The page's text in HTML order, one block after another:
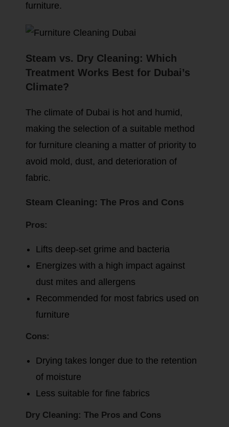
furniture.
Steam vs. Dry Cleaning: Which
Treatment Works Best for Dubai’s
Climate?
The climate of Dubai is hot and humid,
making the selection of a suitable method
for furniture cleaning a matter of priority to
avoid mold, dust, and deterioration of
fabric.
Steam Cleaning: The Pros and Cons
Pros:
Lifts deep-set grime and bacteria
Energizes with a high impact against
dust mites and allergens
Recommended for most fabrics used on
furniture
Cons:
Drying takes longer due to the retention
of moisture
Less suitable for fine fabrics
Dry Cleaning: The Pros and Cons